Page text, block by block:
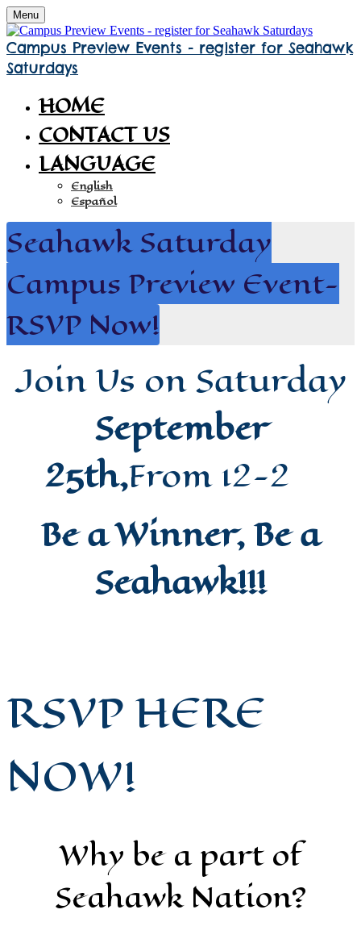
Menu
Campus Preview Events - register for Seahawk
Saturdays
HOME
CONTACT US
LANGUAGE
English
Español
Seahawk Saturday
Campus Preview Event-
RSVP Now!
Join Us on Saturday
September
25th,From 12-2
Be a Winner, Be a
Seahawk!!!
RSVP HERE
NOW!
Why be a part of
Seahawk Nation?